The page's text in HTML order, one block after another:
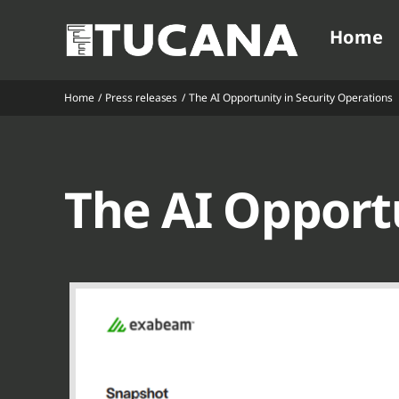
Home
Home Press releases The AI Opportunity in Security Operations
The AI